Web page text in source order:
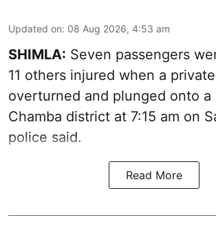
Updated on: 08 Aug 2026, 4:53 am
SHIMLA: Seven passengers
11 others injured when a
overturned and plunged onto a
Chamba district at 7:15 am on
police said.
Read More